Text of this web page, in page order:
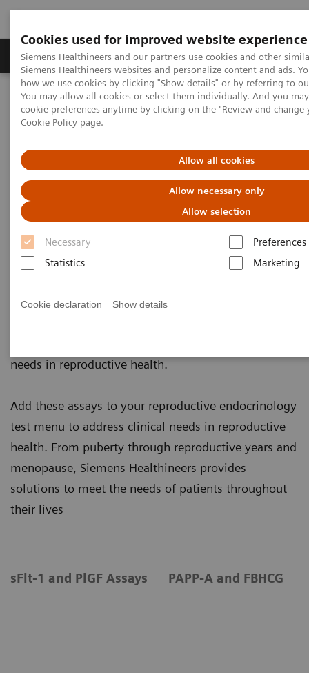
Cookies used for improved website experience
Siemens Healthineers and our partners use cookies and other
Siemens Healthineers websites and personalize content and ads.
how we use cookies by clicking "Show details" or by referring to
You may allow all cookies or select them individually. And you
cookie preferences anytime by clicking on the "Review and
Cookie Policy page.
Allow all cookies
Allow necessary only
Allow selection
Necessary
Preferences
Statistics
Marketing
Cookie declaration Show details
Products & Services Clinical Specialties &
Home
Laboratory Diagnostics
Assays by Diseases & Conditions
Reproductive Endocrinology
Reproductive endocrinology assays
Better patient outcomes with
high-performing reproductive
endocrinology assays
Immunoassay results you can count on
A longstanding leader in reproductive endocrinology,
needs in reproductive health.
Add these assays to your reproductive endocrinology
test menu to address clinical needs in reproductive
health. From puberty through reproductive years and
menopause, Siemens Healthineers provides
solutions to meet the needs of patients throughout
their lives
sFlt-1 and PlGF Assays PAPP-A and FBHCG